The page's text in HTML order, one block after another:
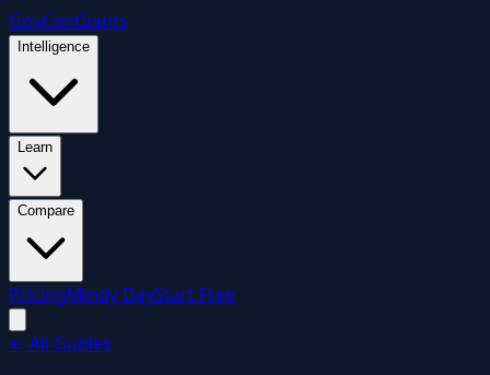
GovConGiants
Intelligence
Learn
Compare
PricingMindy DayStart Free
← All Guides